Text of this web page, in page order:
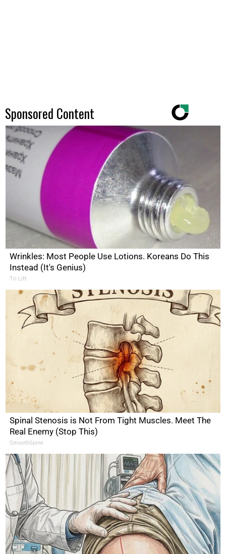
Sponsored Content
Wrinkles: Most People Use Lotions. Koreans Do This
Instead (It's Genius)
Tri Lift
Spinal Stenosis is Not From Tight Muscles. Meet The
Real Enemy (Stop This)
SmoothSpine